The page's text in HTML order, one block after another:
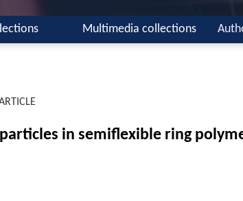
Multimedia collections
in semiflexible ring